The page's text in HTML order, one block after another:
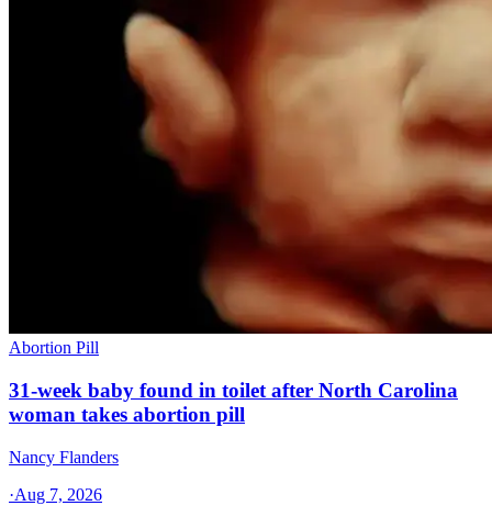
Abortion Pill
31-week baby found in toilet after North Carolina
woman takes abortion pill
Nancy Flanders
·Aug 7, 2026